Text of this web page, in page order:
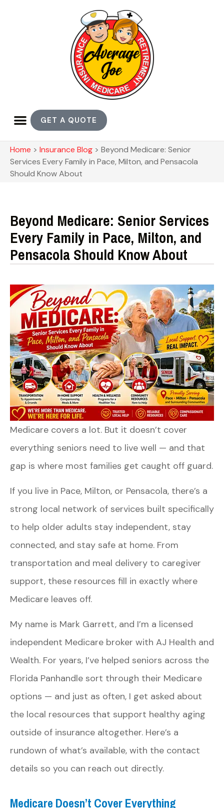
GET A QUOTE
Home > Insurance Blog > Beyond Medicare: Senior
Services Every Family in Pace, Milton, and Pensacola
Should Know About
Beyond Medicare: Senior Services
Every Family in Pace, Milton, and
Pensacola Should Know About
Medicare covers a lot. But it doesn’t cover
everything seniors need to live well — and that
gap is where most families get caught off guard.
If you live in Pace, Milton, or Pensacola, there’s a
strong local network of services built specifically
to help older adults stay independent, stay
connected, and stay safe at home. From
transportation and meal delivery to caregiver
support, these resources fill in exactly where
Medicare leaves off.
My name is Mark Garrett, and I’m a licensed
independent Medicare broker with AJ Health and
Wealth. For years, I’ve helped seniors across the
Florida Panhandle sort through their Medicare
options — and just as often, I get asked about
the local resources that support healthy aging
outside of insurance altogether. Here’s a
rundown of what’s available, with the contact
details so you can reach out directly.
Medicare Doesn’t Cover Everything